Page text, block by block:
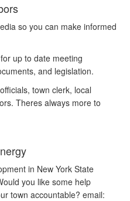
so you can make informed
for up to date meeting
and legislation.
town clerk, local
Theres always more to
in New York State
you like some help
town accountable? email: